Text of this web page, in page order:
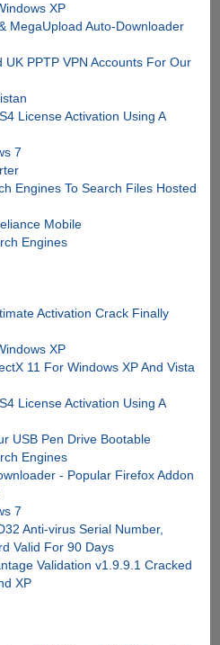
XP
MegaUpload Auto-Downloader
UK PPTP VPN Accounts For Our
License Activation Using A
7
Engines To Search Files Hosted
Mobile
Engines
Activation Crack Finally
XP
11 For Windows XP And Vista
License Activation Using A
USB Pen Drive Bootable
Engines
- Popular Firefox Addon
7
Anti-virus Serial Number,
Valid For 90 Days
Validation v1.9.9.1 Cracked
XP